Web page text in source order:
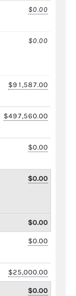
$0.00
$0.00
$91,587.00
$497,560.00
$0.00
$0.00
$0.00
$0.00
$25,000.00
$0.00